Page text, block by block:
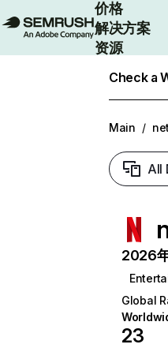
价格
解决方案
资源
Check a
Main /
All
2026
Global
23